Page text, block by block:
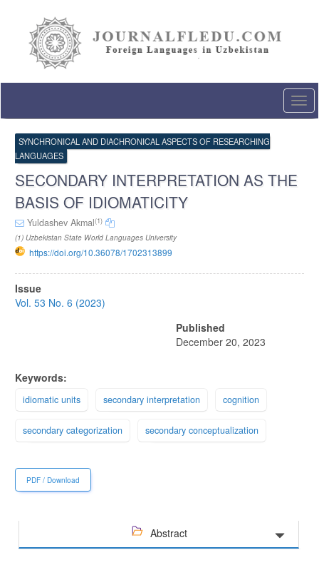
Content
Sidebar
SYNCHRONICAL AND DIACHRONICAL ASPECTS OF RESEARCHING
LANGUAGES
SECONDARY INTERPRETATION AS THE
BASIS OF IDIOMATICITY
Yuldashev Akmal(1)
(1) Uzbekistan State World Languages University
https://doi.org/10.36078/1702313899
Article
Sidebar
Issue
Vol. 53 No. 6 (2023)
Published
December 20, 2023
Keywords:
idiomatic units secondary interpretation cognition
secondary categorization secondary conceptualization
PDF / Download
Abstract